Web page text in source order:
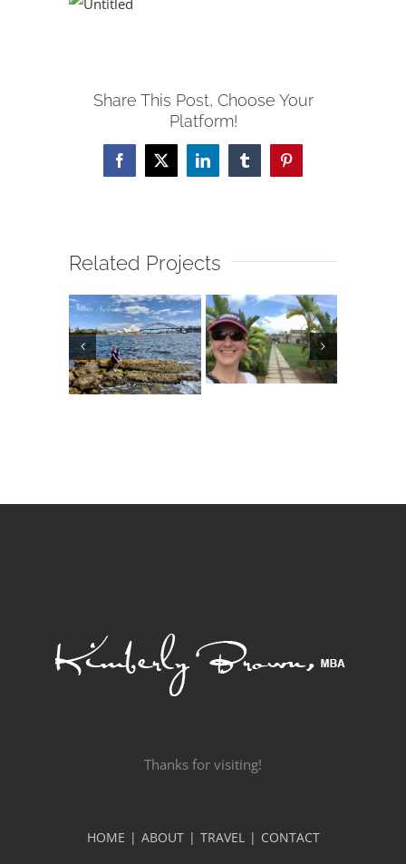
Share This Post, Choose Your
Platform!
Facebook
X LinkedInTumblrPinterest
Related Projects
Bermuda Jordan
Thanks for visiting!
HOME ABOUT TRAVEL CONTACT